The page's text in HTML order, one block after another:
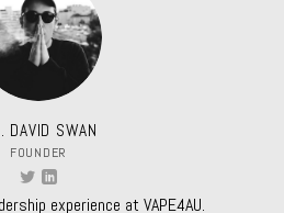
DAVID SWAN
FOUNDER
experience at VAPE4AU.